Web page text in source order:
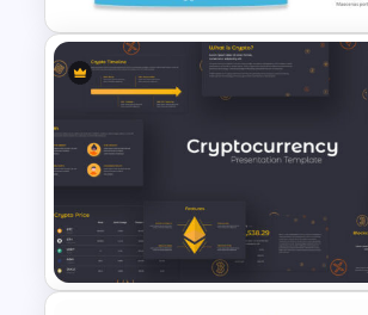
Inverted Funnel PowerPoint
Slide Template